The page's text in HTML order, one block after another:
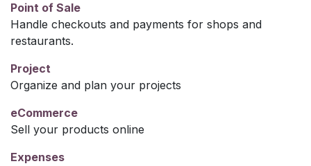
Point of Sale
Handle checkouts and payments for shops and
restaurants.
Project
Organize and plan your projects
eCommerce
Sell your products online
Expenses